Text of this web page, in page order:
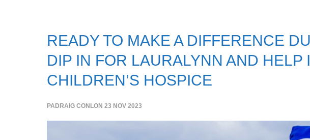
READY TO MAKE A DIFFERENCE
DIP IN FOR LAURALYNN AND HELP
CHILDREN’S HOSPICE
PADRAIG CONLON 23 NOV 2023